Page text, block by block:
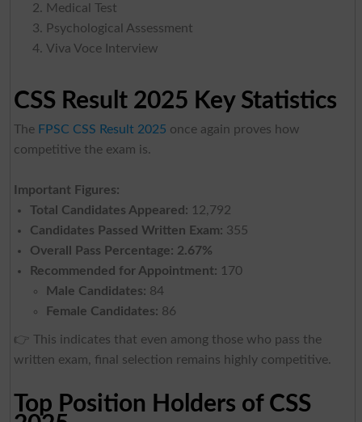
Medical Test
Psychological Assessment
Viva Voce Interview
CSS Result 2025 Key Statistics
The FPSC CSS Result 2025 once again proves how
competitive the exam is.
Important Figures:
Total Candidates Appeared: 12,792
Candidates Passed Written Exam: 355
Overall Pass Percentage: 2.67%
Recommended for Appointment: 170
Male Candidates: 84
Female Candidates: 86
👉 This indicates that even among those who pass the
written exam, final selection remains highly competitive.
Top Position Holders of CSS